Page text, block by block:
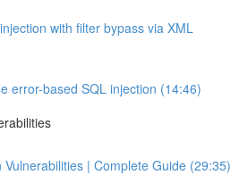
with filter bypass via XML
error-based SQL injection (14:46)
Vulnerabilities | Complete Guide (29:35)